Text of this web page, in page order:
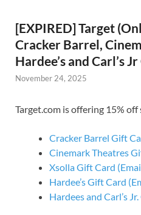
[EXPIRED] Target
Cracker Barrel,
Hardee’s and Carl’s
November 24, 2025
Target.com is offering 15% off
Cracker Barrel Gift
Cinemark Theatres
Xsolla Gift Card
Hardee’s Gift Card
Hardees and Carl’s